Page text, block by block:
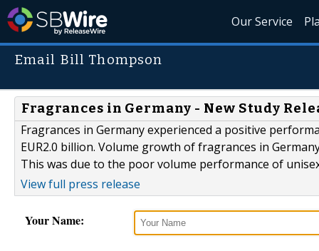
Our Service
Email Bill Thompson
Fragrances in Germany - New Study
Fragrances in Germany experienced a positive
EUR2.0 billion. Volume growth of fragrances in
This was due to the poor volume performance of
View full press release
Your Name: